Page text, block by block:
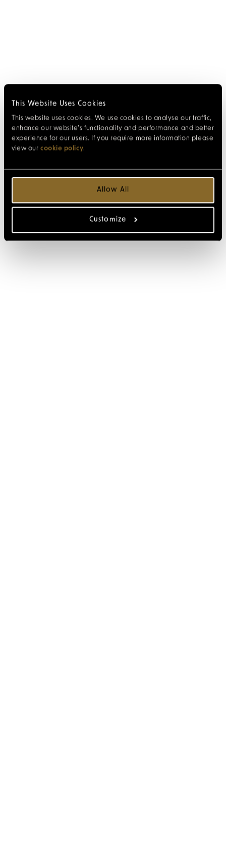
This Website Uses Cookies
This website uses cookies. We use cookies to analyse our traffic,
enhance our website’s functionality and performance and better
experience for our users. If you require more information please
view our cookie policy.
Allow All
Customize